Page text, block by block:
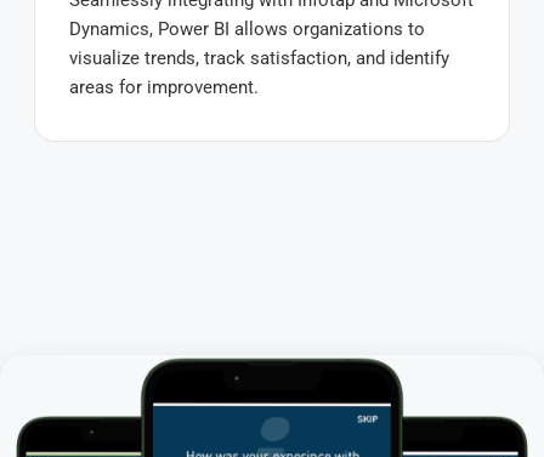
Dynamics, Power BI allows organizations to
visualize trends, track satisfaction, and identify
areas for improvement.